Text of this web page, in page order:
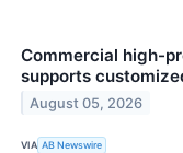
Commercial high-
supports
August 05, 2026
VIA AB Newswire